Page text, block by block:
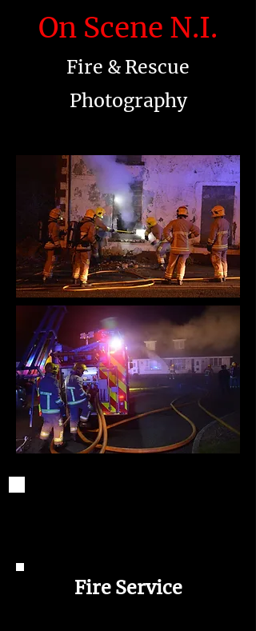
On Scene N.I.
Fire & Rescue
Photography
Fire Service